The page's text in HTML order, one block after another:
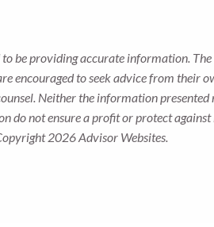
be providing accurate information.
encouraged to seek advice from their
Neither the information
do not ensure a profit or protect
2026 Advisor Websites.